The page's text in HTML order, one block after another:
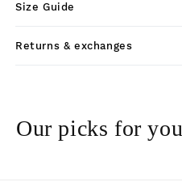
Size Guide
Returns & exchanges
Our picks for you